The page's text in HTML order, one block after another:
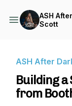
ASH
Scott
ASH After
Building a
from